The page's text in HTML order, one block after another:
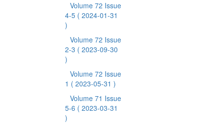
Volume 72 Issue
4-5 ( 2024-01-31
)
Volume 72 Issue
2-3 ( 2023-09-30
)
Volume 72 Issue
1 ( 2023-05-31 )
Volume 71 Issue
5-6 ( 2023-03-31
)